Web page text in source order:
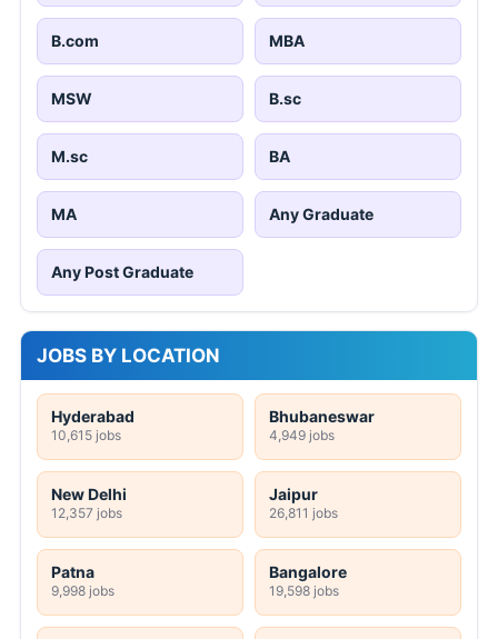
B.com MBA
MSW B.sc
M.sc BA
MA Any Graduate
Any Post Graduate
JOBS BY LOCATION
Hyderabad
10,615 jobs
Bhubaneswar
4,949 jobs
New Delhi
12,357 jobs
Jaipur
26,811 jobs
Patna
9,998 jobs
Bangalore
19,598 jobs